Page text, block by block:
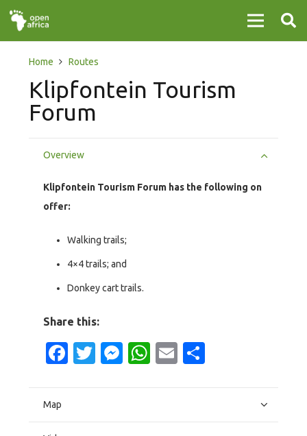
Home Routes
Klipfontein Tourism
Forum
Overview
Klipfontein Tourism Forum has the following on
offer:
Walking trails;
4×4 trails; and
Donkey cart trails.
Share this:
Facebook
Twitter
Messenger
WhatsApp
Email
Map